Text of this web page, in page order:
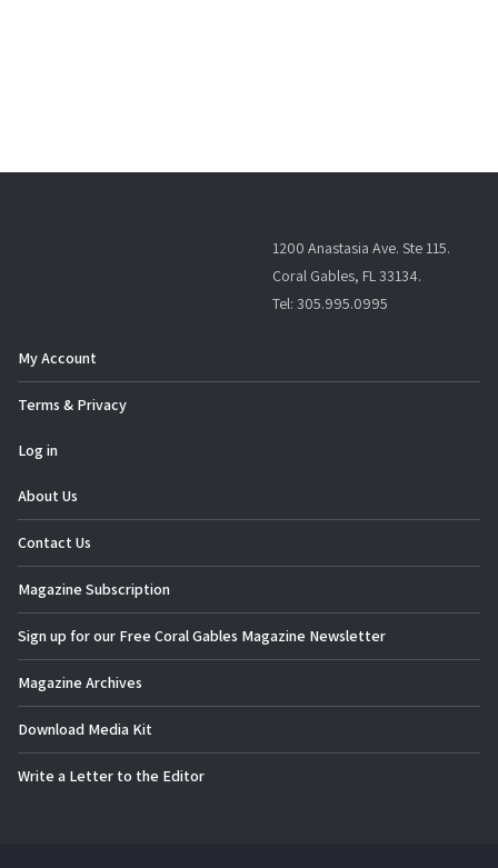
1200 Anastasia Ave. Ste 115.
Coral Gables, FL 33134.
Tel: 305.995.0995
My Account
Terms & Privacy
Log in
About Us
Contact Us
Magazine Subscription
Sign up for our Free Coral Gables Magazine Newsletter
Magazine Archives
Download Media Kit
Write a Letter to the Editor